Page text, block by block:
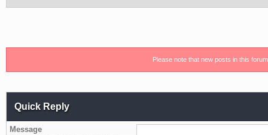
Please note that new posts in this
Quick Reply
Message